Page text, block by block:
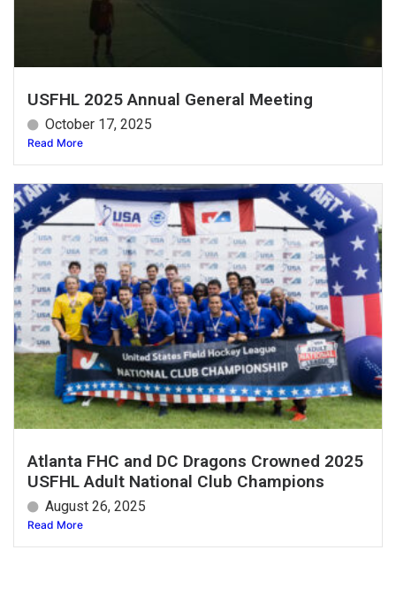
USFHL 2025 Annual General Meeting
October 17, 2025
Read More
Atlanta FHC and DC Dragons Crowned 2025
USFHL Adult National Club Champions
August 26, 2025
Read More